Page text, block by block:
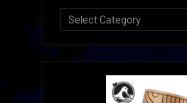
Categories